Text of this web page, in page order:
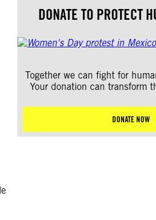
DONATE TO PROTECT
Together we can fight for
Your donation can transform
DONATE NOW